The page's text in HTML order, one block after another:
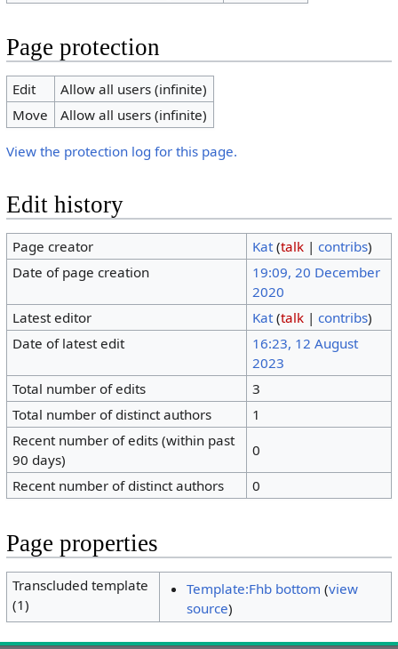
Page protection
Edit
Allow all users (infinite)
Move
Allow all users (infinite)
View the protection log for this page.
Edit history
Page creator Kat (talk| contribs)
Date of page creation
19:09, 20 December
2020
Latest editor
Kat (talk| contribs)
Date of latest edit
16:23, 12 August
2023
Total number of edits
3
Total number of distinct authors
1
Recent number of edits (within past
90 days)
0
Recent number of distinct authors
0
Page properties
Transcluded template
(1)
Template:Fhb bottom (view
source)